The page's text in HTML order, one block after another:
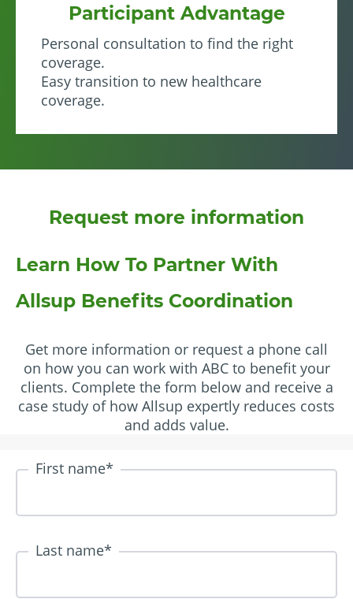
Participant Advantage
Personal consultation to find the right
coverage.
Easy transition to new healthcare
coverage.
Request more information
Learn How To Partner With
Allsup Benefits Coordination
Get more information or request a phone call
on how you can work with ABC to benefit your
clients. Complete the form below and receive a
case study of how Allsup expertly reduces costs
and adds value.
First name*
Last name*